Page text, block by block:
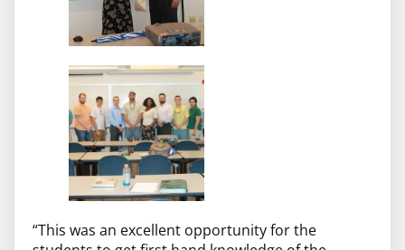
“This was an excellent opportunity for the